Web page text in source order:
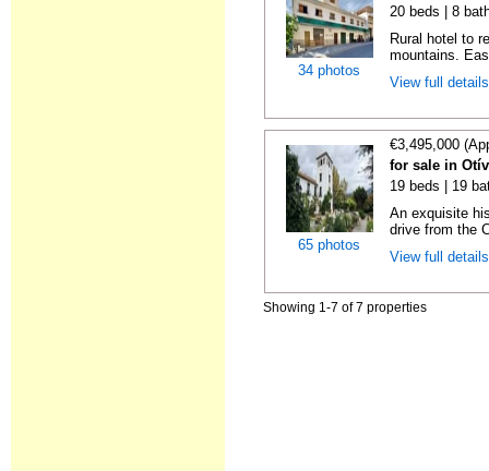
34 photos
20 beds | 8
Rural hotel to
mountains.
View full
65 photos
€3,495,000
for sale in
19 beds | 19
An exquisite
drive from the
View full
Showing 1-7 of 7 properties